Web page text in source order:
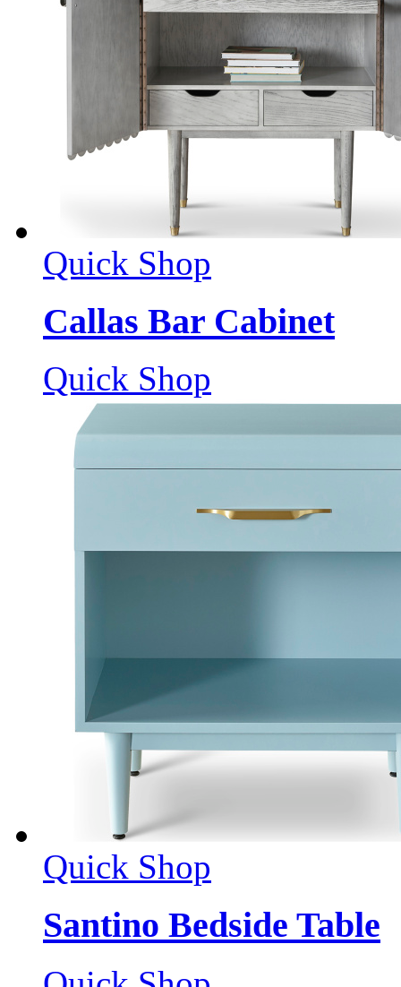
Quick Shop
Callas Bar Cabinet
Quick Shop
Quick Shop
Santino Bedside Table